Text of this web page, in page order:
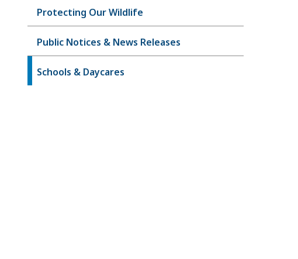
Protecting Our Wildlife
Public Notices & News Releases
Schools & Daycares